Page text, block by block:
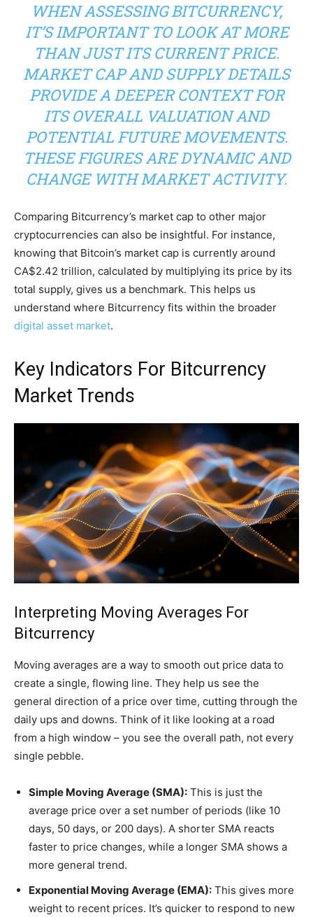
WHEN ASSESSING BITCURRENCY,
IT’S IMPORTANT TO LOOK AT MORE
THAN JUST ITS CURRENT PRICE.
MARKET CAP AND SUPPLY DETAILS
PROVIDE A DEEPER CONTEXT FOR
ITS OVERALL VALUATION AND
POTENTIAL FUTURE MOVEMENTS.
THESE FIGURES ARE DYNAMIC AND
CHANGE WITH MARKET ACTIVITY.
Comparing Bitcurrency’s market cap to other major
cryptocurrencies can also be insightful. For instance,
knowing that Bitcoin’s market cap is currently around
CA$2.42 trillion, calculated by multiplying its price by its
total supply, gives us a benchmark. This helps us
understand where Bitcurrency fits within the broader
digital asset market.
Key Indicators For Bitcurrency
Market Trends
Interpreting Moving Averages For
Bitcurrency
Moving averages are a way to smooth out price data to
create a single, flowing line. They help us see the
general direction of a price over time, cutting through the
daily ups and downs. Think of it like looking at a road
from a high window – you see the overall path, not every
single pebble.
Simple Moving Average (SMA): This is just the
average price over a set number of periods (like 10
days, 50 days, or 200 days). A shorter SMA reacts
faster to price changes, while a longer SMA shows a
more general trend.
Exponential Moving Average (EMA): This gives more
weight to recent prices. It’s quicker to respond to new